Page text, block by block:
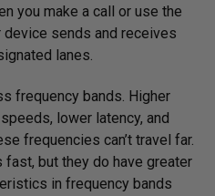
you make a call or use the
device sends and receives
lanes.
frequency bands. Higher
lower latency, and
frequencies can’t travel far.
fast, but they do have greater
in frequency bands